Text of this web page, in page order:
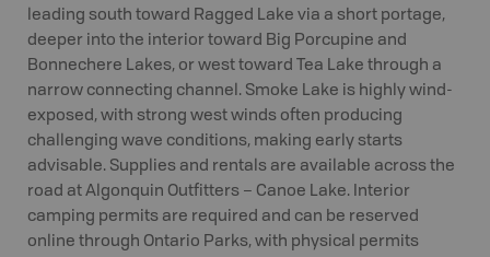
leading south toward Ragged Lake via a short portage,
deeper into the interior toward Big Porcupine and
Bonnechere Lakes, or west toward Tea Lake through a
narrow connecting channel. Smoke Lake is highly wind-
exposed, with strong west winds often producing
challenging wave conditions, making early starts
advisable. Supplies and rentals are available across the
road at Algonquin Outfitters – Canoe Lake. Interior
camping permits are required and can be reserved
online through Ontario Parks, with physical permits